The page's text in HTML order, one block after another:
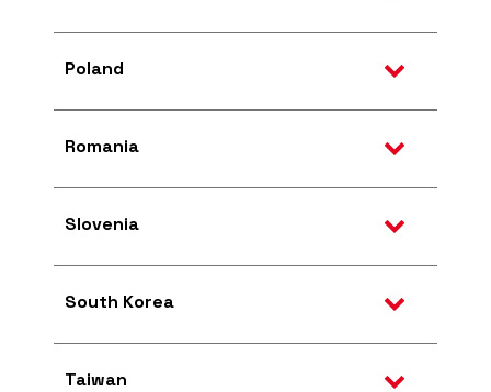
Poland
Romania
Slovenia
South Korea
Taiwan